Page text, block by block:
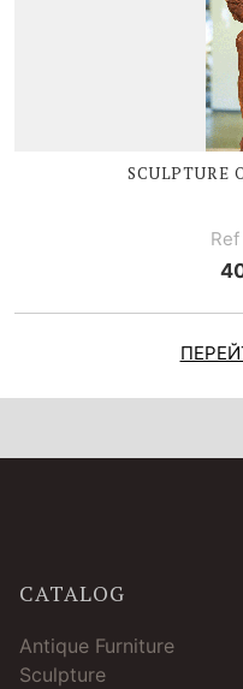
SCULPTURE
Ref
CATALOG
Antique Furniture
Sculpture